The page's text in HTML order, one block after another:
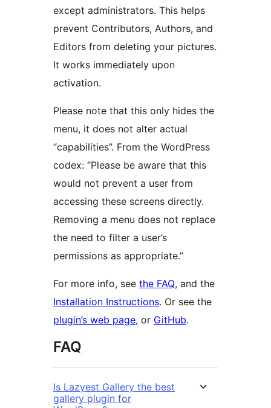
except administrators. This helps
prevent Contributors, Authors, and
Editors from deleting your pictures.
It works immediately upon
activation.
Please note that this only hides the
menu, it does not alter actual
“capabilities”. From the WordPress
codex: “Please be aware that this
would not prevent a user from
accessing these screens directly.
Removing a menu does not replace
the need to filter a user’s
permissions as appropriate.”
For more info, see the FAQ, and the
Installation Instructions. Or see the
plugin’s web page, or GitHub.
FAQ
Is Lazyest Gallery the best
gallery plugin for